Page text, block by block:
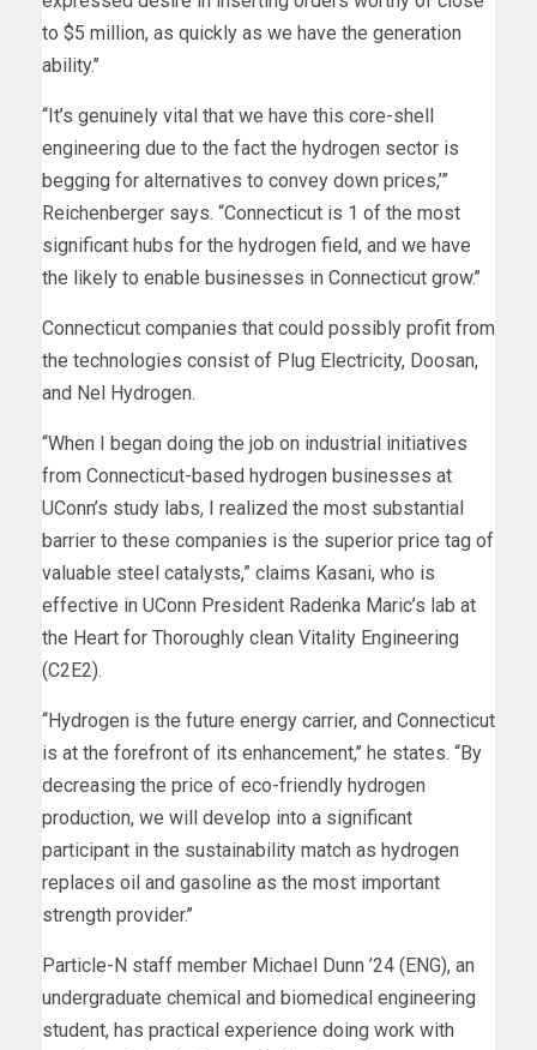
to $5 million, as quickly as we have the generation
ability.’’
“It’s genuinely vital that we have this core-shell
engineering due to the fact the hydrogen sector is
begging for alternatives to convey down prices,’”
Reichenberger says. “Connecticut is 1 of the most
significant hubs for the hydrogen field, and we have
the likely to enable businesses in Connecticut grow.’’
Connecticut companies that could possibly profit from
the technologies consist of Plug Electricity, Doosan,
and Nel Hydrogen.
“When I began doing the job on industrial initiatives
from Connecticut-based hydrogen businesses at
UConn’s study labs, I realized the most substantial
barrier to these companies is the superior price tag of
valuable steel catalysts,” claims Kasani, who is
effective in UConn President Radenka Maric’s lab at
the Heart for Thoroughly clean Vitality Engineering
(C2E2).
“Hydrogen is the future energy carrier, and Connecticut
is at the forefront of its enhancement,’’ he states. “By
decreasing the price of eco-friendly hydrogen
production, we will develop into a significant
participant in the sustainability match as hydrogen
replaces oil and gasoline as the most important
strength provider.’’
Particle-N staff member Michael Dunn ’24 (ENG), an
undergraduate chemical and biomedical engineering
student, has practical experience doing work with